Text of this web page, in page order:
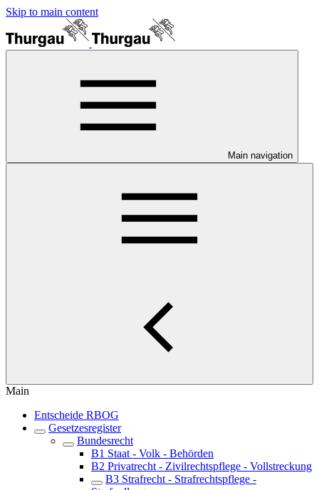
Skip to main content
Main navigation
Main
Entscheide RBOG
Gesetzesregister
Bundesrecht
B1 Staat - Volk - Behörden
B2 Privatrecht - Zivilrechtspflege - Vollstreckung
B3 Strafrecht - Strafrechtspflege -